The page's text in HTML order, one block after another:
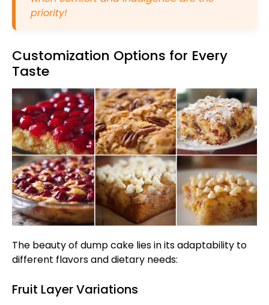
priority!
Customization Options for Every
Taste
The beauty of dump cake lies in its adaptability to
different flavors and dietary needs:
Fruit Layer Variations